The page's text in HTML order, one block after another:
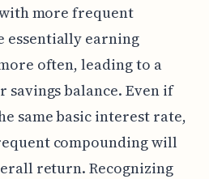
more frequent
essentially earning
often, leading to a
balance. Even if
same basic interest rate,
compounding will
return. Recognizing